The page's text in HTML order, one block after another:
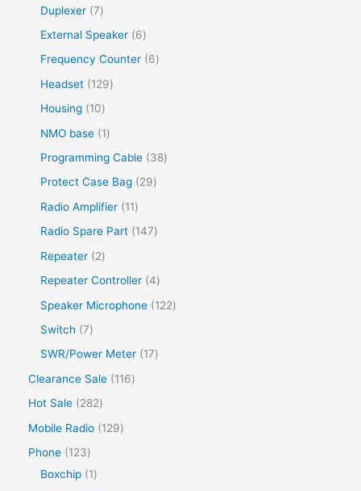
Duplexer 7
External Speaker
6
Frequency Counter
6
Headset
129
Housing
10
NMO base
1
Programming Cable
38
Protect Case Bag
29
Radio Amplifier
11
Radio Spare Part
147
Repeater
2
Repeater Controller 4
Speaker Microphone
122
Switch
7
SWR/Power Meter
17
Clearance Sale
116
Hot Sale
282
Mobile Radio
129
Phone
123
Boxchip
1